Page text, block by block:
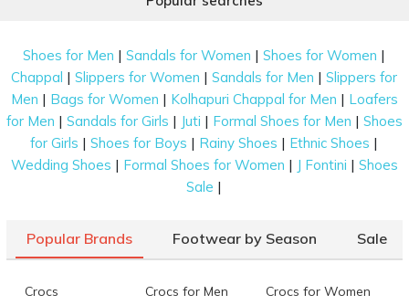
Mochi Women Blue Casual Sling Bag(SKU: 66-530-
45-10)
Rs. 1,345
Fitflop Fino Mirror-Dome Metallic-Leather Toe-
Post Sandals(SKU: 228-404-27-4)
Rs. 6,399
Fila Addor (SKU: 25-11011282-2327-4) Rs. 5,999
Cheemo Women Gun-metal Casual Slip Ons(SKU:
Shoes for Men |Sandals for Women |Shoes for Women |
Chappal |Slippers for Women |Sandals for Men |Slippers for
Men | Bags for Women | Kolhapuri Chappal for Men | Loafers
for Men | Sandals for Girls | Juti | Formal Shoes for Men | Shoes
for Girls |Shoes for Boys | Rainy Shoes | Ethnic Shoes |
Wedding Shoes | Formal Shoes for Women | J Fontini | Shoes
Sale |
Popular Brands Footwear by Season Sale
Crocs Crocs for Men Crocs for Women